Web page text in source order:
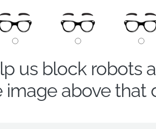
us block robots
image above that